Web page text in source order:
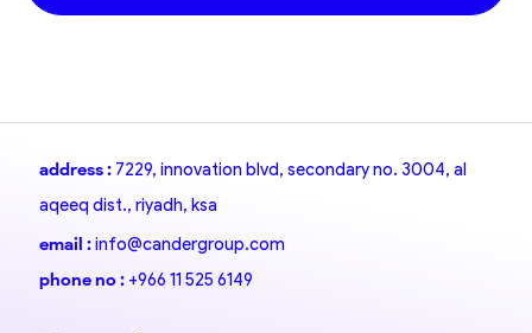
address : 7229, innovation blvd, secondary no. 3004, al
aqeeq dist., riyadh, ksa
email :info@candergroup.com
phone no : +966 11 525 6149